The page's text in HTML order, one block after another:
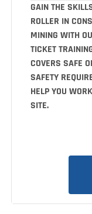
GAIN THE
ROLLER IN
MINING WITH
TICKET
COVERS SAFE
SAFETY
HELP YOU
SITE.